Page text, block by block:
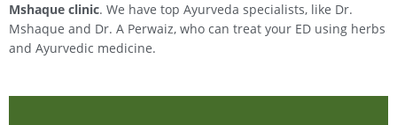
Mshaque clinic. We have top Ayurveda specialists, like Dr.
Mshaque and Dr. A Perwaiz, who can treat your ED using herbs
and Ayurvedic medicine.